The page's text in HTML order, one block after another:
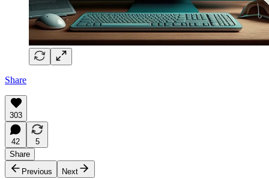
Share
303
42
5
Share
Previous
Next